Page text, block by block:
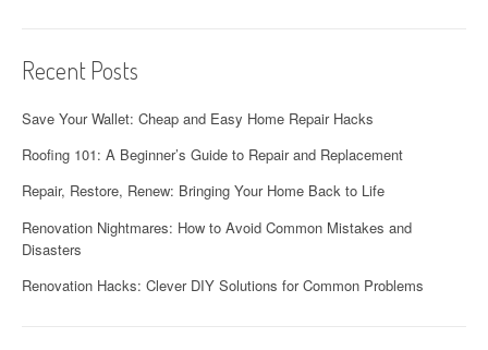
n
Recent Posts
Save Your Wallet: Cheap and Easy Home Repair Hacks
Roofing 101: A Beginner’s Guide to Repair and Replacement
Repair, Restore, Renew: Bringing Your Home Back to Life
Renovation Nightmares: How to Avoid Common Mistakes and
Disasters
Renovation Hacks: Clever DIY Solutions for Common Problems